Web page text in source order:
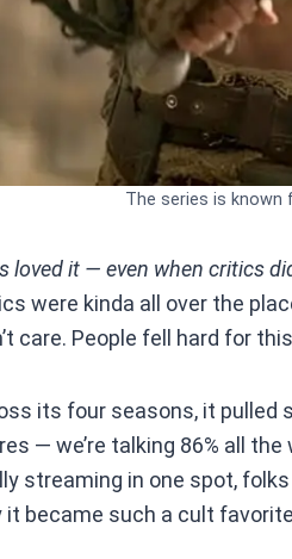
The series is known
loved it — even when critics
were kinda all over the
care. People fell hard for
its four seasons, it pulled
— we’re talking 86% all
streaming in one spot,
it became such a cult